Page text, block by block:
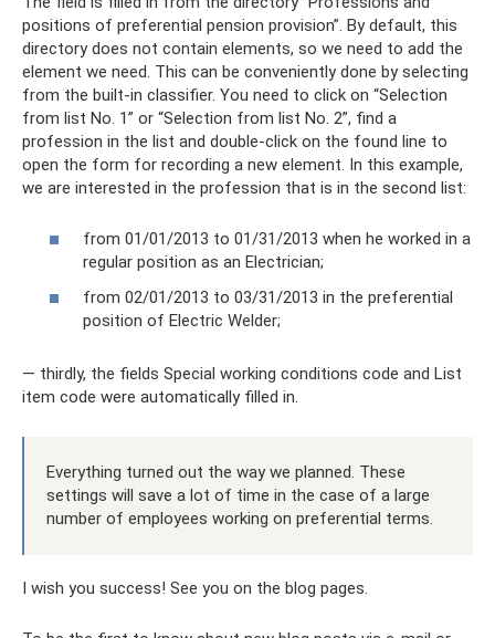
positions of preferential pension provision”. By default, this
directory does not contain elements, so we need to add the
element we need. This can be conveniently done by selecting
from the built-in classifier. You need to click on “Selection
from list No. 1” or “Selection from list No. 2”, find a
profession in the list and double-click on the found line to
open the form for recording a new element. In this example,
we are interested in the profession that is in the second list:
from 01/01/2013 to 01/31/2013 when he worked in a
regular position as an Electrician;
from 02/01/2013 to 03/31/2013 in the preferential
position of Electric Welder;
— thirdly, the fields Special working conditions code and List
item code were automatically filled in.
Everything turned out the way we planned. These
settings will save a lot of time in the case of a large
number of employees working on preferential terms.
I wish you success! See you on the blog pages.